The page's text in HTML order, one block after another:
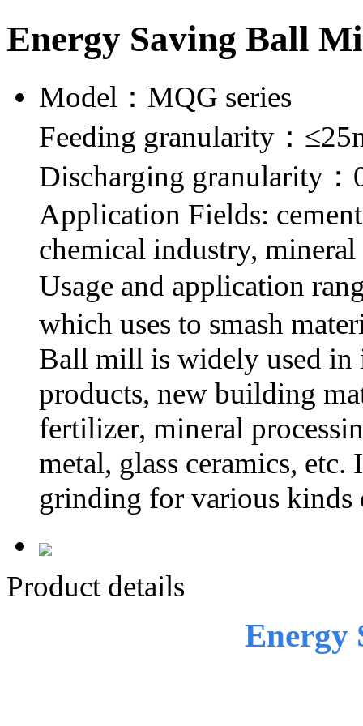
Energy Saving Ball
Model：MQG series
Feeding granularity：
Discharging granularity：
Application Fields:
chemical industry, mineral
Usage and application
which uses to smash
Ball mill is widely used in
products, new building
fertilizer, mineral
metal, glass ceramics,
grinding for various kinds
Product details
Energy